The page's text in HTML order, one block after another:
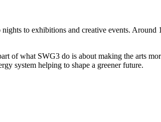
to exhibitions and creative events. Around
of what SWG3 do is about making the arts
system helping to shape a greener future.